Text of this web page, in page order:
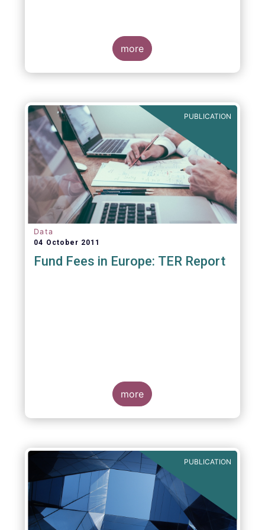
more
PUBLICATION
Data
04 October 2011
Fund Fees in Europe: TER Report
and Asset Management Association published
on 4 October 2011 aims to give investors
greater transparency and understanding of
cost breakdown within the Total Expense
more
PUBLICATION